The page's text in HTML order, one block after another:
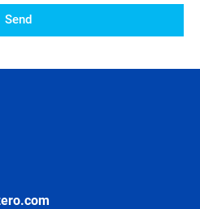
Send